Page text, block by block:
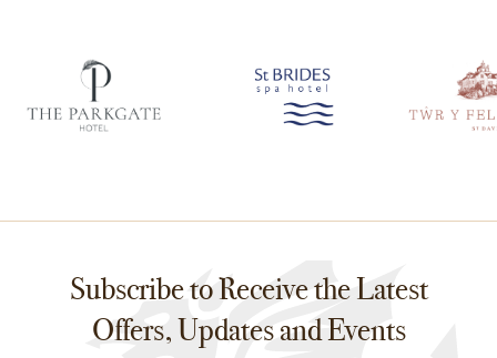
Subscribe to Receive the Latest
Offers, Updates and Events